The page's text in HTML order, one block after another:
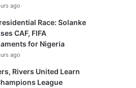
ago
Race: Solanke
CAF, FIFA
for Nigeria
ago
Rivers United Learn
League